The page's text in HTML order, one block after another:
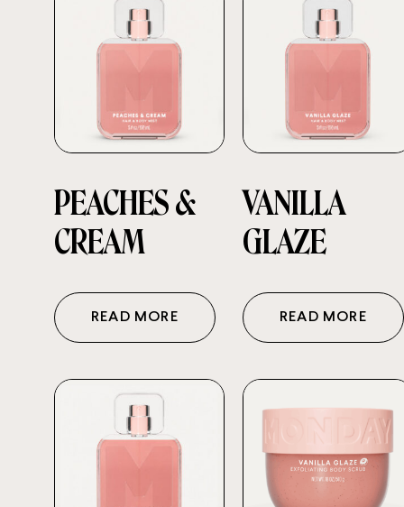
PEACHES &
CREAM
READ MORE
VANILLA
GLAZE
READ MORE